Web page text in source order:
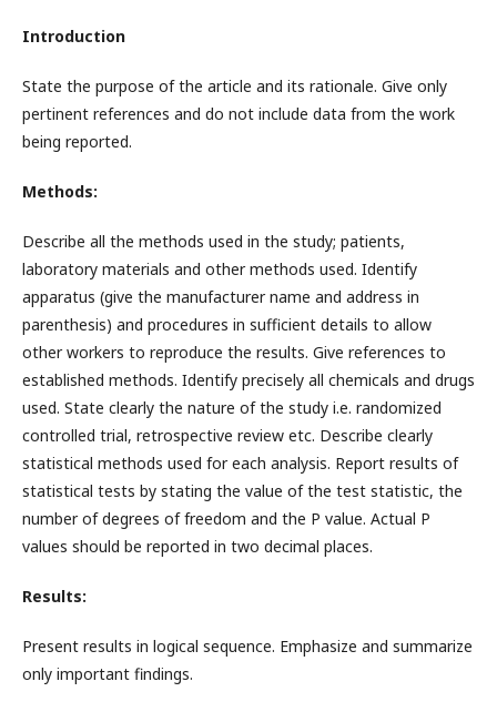
Introduction
State the purpose of the article and its rationale. Give only
pertinent references and do not include data from the work
being reported.
Methods:
Describe all the methods used in the study; patients,
laboratory materials and other methods used. Identify
apparatus (give the manufacturer name and address in
parenthesis) and procedures in sufficient details to allow
other workers to reproduce the results. Give references to
established methods. Identify precisely all chemicals and drugs
used. State clearly the nature of the study i.e. randomized
controlled trial, retrospective review etc. Describe clearly
statistical methods used for each analysis. Report results of
statistical tests by stating the value of the test statistic, the
number of degrees of freedom and the P value. Actual P
values should be reported in two decimal places.
Results:
Present results in logical sequence. Emphasize and summarize
only important findings.